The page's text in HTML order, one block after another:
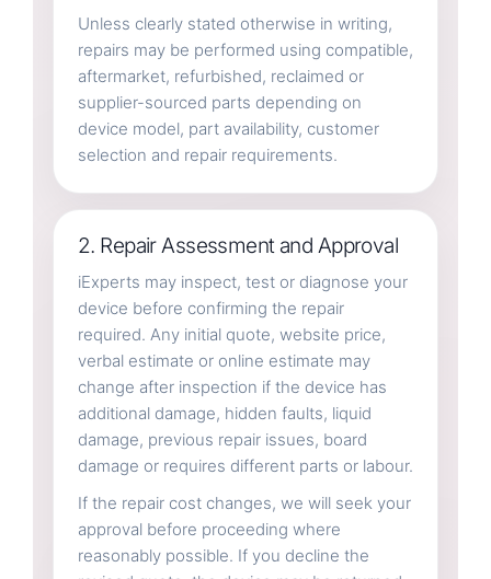
Unless clearly stated otherwise in writing,
repairs may be performed using compatible,
aftermarket, refurbished, reclaimed or
supplier-sourced parts depending on
device model, part availability, customer
selection and repair requirements.
2. Repair Assessment and Approval
iExperts may inspect, test or diagnose your
device before confirming the repair
required. Any initial quote, website price,
verbal estimate or online estimate may
change after inspection if the device has
additional damage, hidden faults, liquid
damage, previous repair issues, board
damage or requires different parts or labour.
If the repair cost changes, we will seek your
approval before proceeding where
reasonably possible. If you decline the